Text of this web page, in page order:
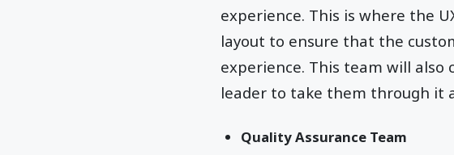
experience. This is where the
layout to ensure that the
experience. This team will also
leader to take them through it
Quality Assurance Team